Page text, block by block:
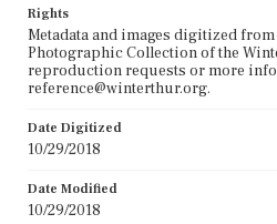
Rights
Metadata and images digitized
Photographic Collection of the
reproduction requests or more
reference@winterthur.org.
Date Digitized
10/29/2018
Date Modified
10/29/2018